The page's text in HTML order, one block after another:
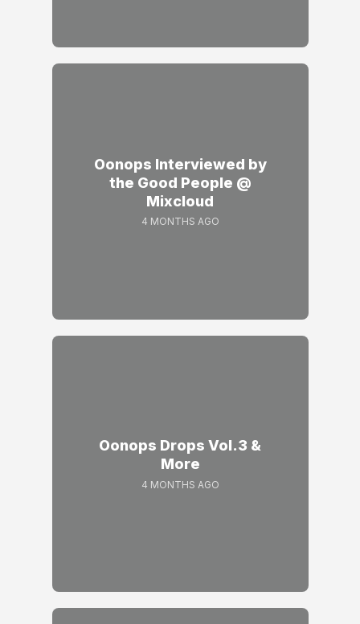
Oonops Interviewed by
the Good People @
Mixcloud
4 MONTHS AGO
Oonops Drops Vol.3 &
More
4 MONTHS AGO